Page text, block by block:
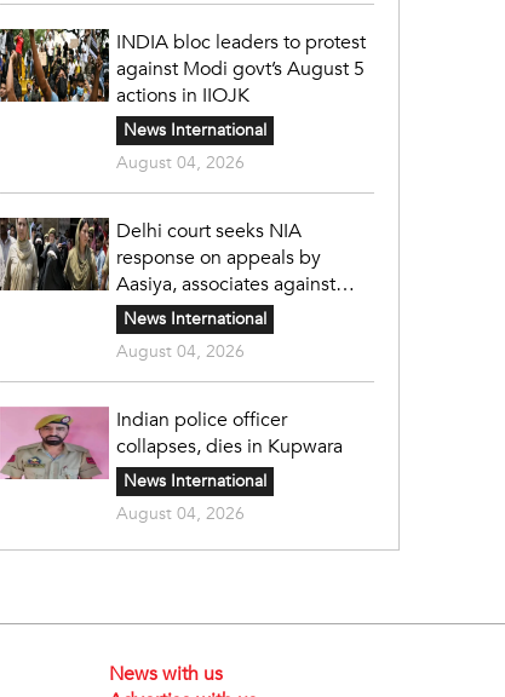
INDIA bloc leaders to protest
against Modi govt’s August 5
actions in IIOJK
News International
August 04, 2026
Delhi court seeks NIA
response on appeals by
Aasiya, associates against
unlawful sentence
News International
August 04, 2026
Indian police officer
collapses, dies in Kupwara
News International
August 04, 2026
News with us